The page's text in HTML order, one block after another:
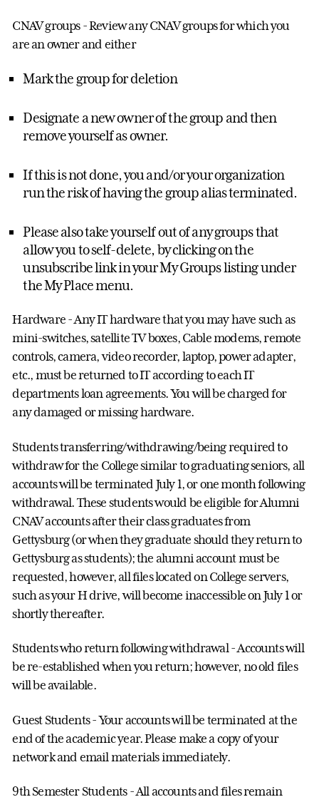
CNAV groups - Review any CNAV groups for which you
are an owner and either
Mark the group for deletion
Designate a new owner of the group and then
remove yourself as owner.
If this is not done, you and/or your organization
run the risk of having the group alias terminated.
Please also take yourself out of any groups that
allow you to self-delete, by clicking on the
unsubscribe link in your My Groups listing under
the My Place menu.
Hardware - Any IT hardware that you may have such as
mini-switches, satellite TV boxes, Cable modems, remote
controls, camera, video recorder, laptop, power adapter,
etc., must be returned to IT according to each IT
departments loan agreements. You will be charged for
any damaged or missing hardware.
Students transferring/withdrawing/being required to
withdraw for the College similar to graduating seniors, all
accounts will be terminated July 1, or one month following
withdrawal. These students would be eligible for Alumni
CNAV accounts after their class graduates from
Gettysburg (or when they graduate should they return to
Gettysburg as students); the alumni account must be
requested, however, all files located on College servers,
such as your H drive, will become inaccessible on July 1 or
shortly thereafter.
Students who return following withdrawal - Accounts will
be re-established when you return; however, no old files
will be available.
Guest Students - Your accounts will be terminated at the
end of the academic year. Please make a copy of your
network and email materials immediately.
9th Semester Students - All accounts and files remain